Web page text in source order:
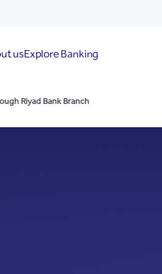
Branch
usExplore Banking
Riyad Bank Branch